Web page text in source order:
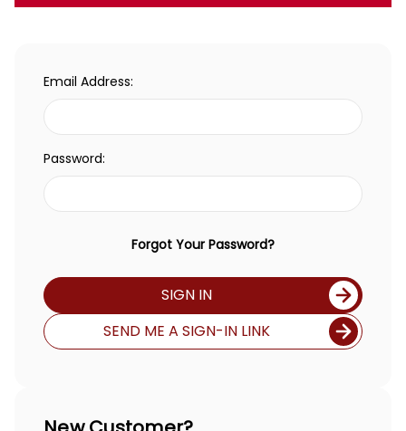
Email Address:
Password:
Forgot Your Password?
SIGN IN
SEND ME A SIGN-IN LINK